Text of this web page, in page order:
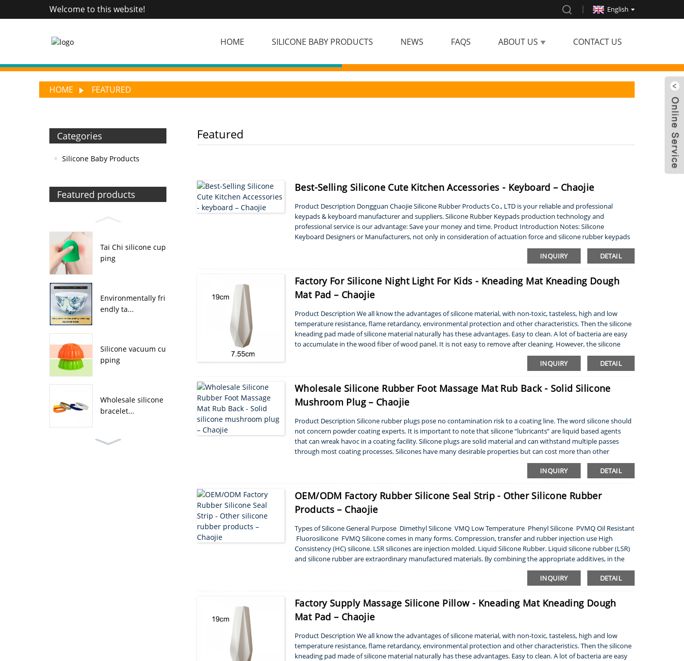
Welcome to this website! English
HOME SILICONE BABY PRODUCTS NEWS FAQS ABOUT US CONTACT US
HOME FEATURED
Categories
Silicone Baby Products
Featured products
Tai Chi silicone cup
ping
Environmentally fri
endly ta...
Silicone vacuum cu
pping
Wholesale silicone
bracelet...
Featured
Best-Selling Silicone Cute Kitchen Accessories - Keyboard – Chaojie
Product Description Dongguan Chaojie Silicone Rubber Products Co., LTD is your reliable and professional
keypads & keyboard manufacturer and suppliers. Silicone Rubber Keypads production technology and
professional service is our advantage: Save your money and time. Product Introduction Notes: Silicone
Keyboard Designers or Manufacturers, not only in consideration of actuation force and silicone rubber keypads
INQUIRY
DETAIL
Factory For Silicone Night Light For Kids - Kneading Mat Kneading Dough
Mat Pad – Chaojie
Product Description We all know the advantages of silicone material, with non-toxic, tasteless, high and low
temperature resistance, flame retardancy, environmental protection and other characteristics. Then the silicone
kneading pad made of silicone material naturally has these advantages. Easy to clean. A lot of bacteria are easy
to accumulate in the wood fiber of wood panel. It is not easy to remove after cleaning. However, the silicone
INQUIRY
DETAIL
Wholesale Silicone Rubber Foot Massage Mat Rub Back - Solid Silicone
Mushroom Plug – Chaojie
Product Description Silicone rubber plugs pose no contamination risk to a coating line. The word silicone should
not concern powder coating experts. It is important to note that silicone “lubricants” are liquid based agents
that can wreak havoc in a coating facility. Silicone plugs are solid material and can withstand multiple passes
through most coating processes. Silicones have many desirable properties but can cost more than other
INQUIRY
DETAIL
OEM/ODM Factory Rubber Silicone Seal Strip - Other Silicone Rubber
Products – Chaojie
Types of Silicone General Purpose Dimethyl Silicone VMQ Low Temperature Phenyl Silicone PVMQ Oil Resistant
Fluorosilicone FVMQ Silicone comes in many forms. Compression, transfer and rubber injection use High
Consistency (HC) silicone. LSR silicones are injection molded. Liquid Silicone Rubber. Liquid silicone rubber (LSR)
and silicone rubber are extraordinary manufactured materials. By combining the appropriate additives, in the
INQUIRY
DETAIL
Factory Supply Massage Silicone Pillow - Kneading Mat Kneading Dough
Mat Pad – Chaojie
Product Description We all know the advantages of silicone material, with non-toxic, tasteless, high and low
temperature resistance, flame retardancy, environmental protection and other characteristics. Then the silicone
kneading pad made of silicone material naturally has these advantages. Easy to clean. A lot of bacteria are easy